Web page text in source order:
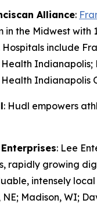
Alliance:
in the Midwest with
Hospitals include
Health
Indianapolis
: Hudl empowers
: Lee
rapidly growing
intensely local
NE; Madison, WI;